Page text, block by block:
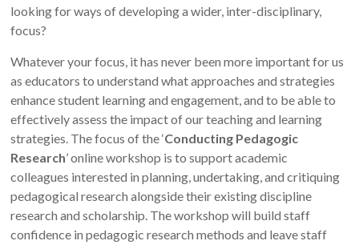
looking for ways of developing a wider, inter-disciplinary,
focus?
Whatever your focus, it has never been more important for us
as educators to understand what approaches and strategies
enhance student learning and engagement, and to be able to
effectively assess the impact of our teaching and learning
strategies. The focus of the ‘Conducting Pedagogic
Research’ online workshop is to support academic
colleagues interested in planning, undertaking, and critiquing
pedagogical research alongside their existing discipline
research and scholarship. The workshop will build staff
confidence in pedagogic research methods and leave staff